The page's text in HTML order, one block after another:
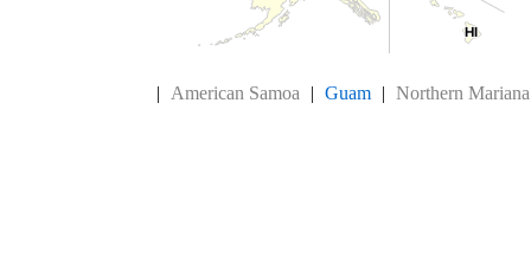
HI
HI
| American Samoa | Guam | Northern